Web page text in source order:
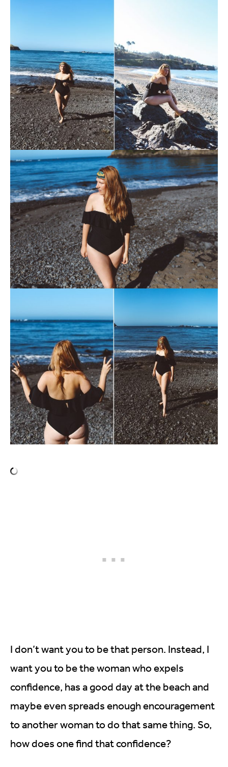
I don’t want you to be that person. Instead, I
want you to be the woman who expels
confidence, has a good day at the beach and
maybe even spreads enough encouragement
to another woman to do that same thing. So,
how does one find that confidence?